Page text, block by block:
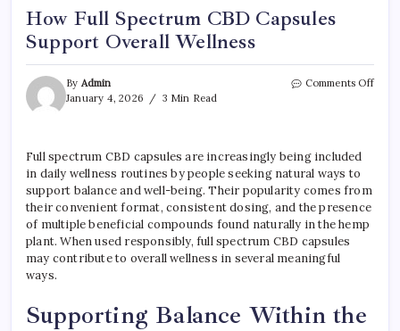
How Full Spectrum CBD Capsules
Support Overall Wellness
By Admin
January 4, 2026
3 Min Read
Comments Offon
Full spectrum CBD capsules are increasingly being included
in daily wellness routines by people seeking natural ways to
support balance and well-being. Their popularity comes from
their convenient format, consistent dosing, and the presence
of multiple beneficial compounds found naturally in the hemp
plant. When used responsibly, full spectrum CBD capsules
may contribute to overall wellness in several meaningful
ways.
Supporting Balance Within the